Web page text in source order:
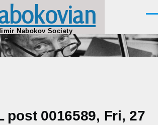
Nabokov Society
post 0016589, Fri, 27